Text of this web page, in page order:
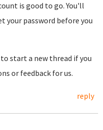
is good to go. You'll
your password before you
start a new thread if you
or feedback for us.
reply